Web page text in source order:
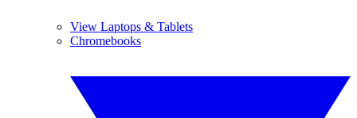
View Laptops & Tablets
Chromebooks